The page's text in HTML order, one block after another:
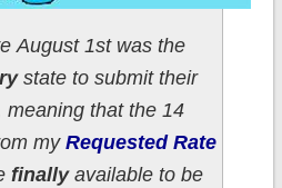
August 1st was the
state to submit their
meaning that the 14
my Requested Rate
finallyavailable to be